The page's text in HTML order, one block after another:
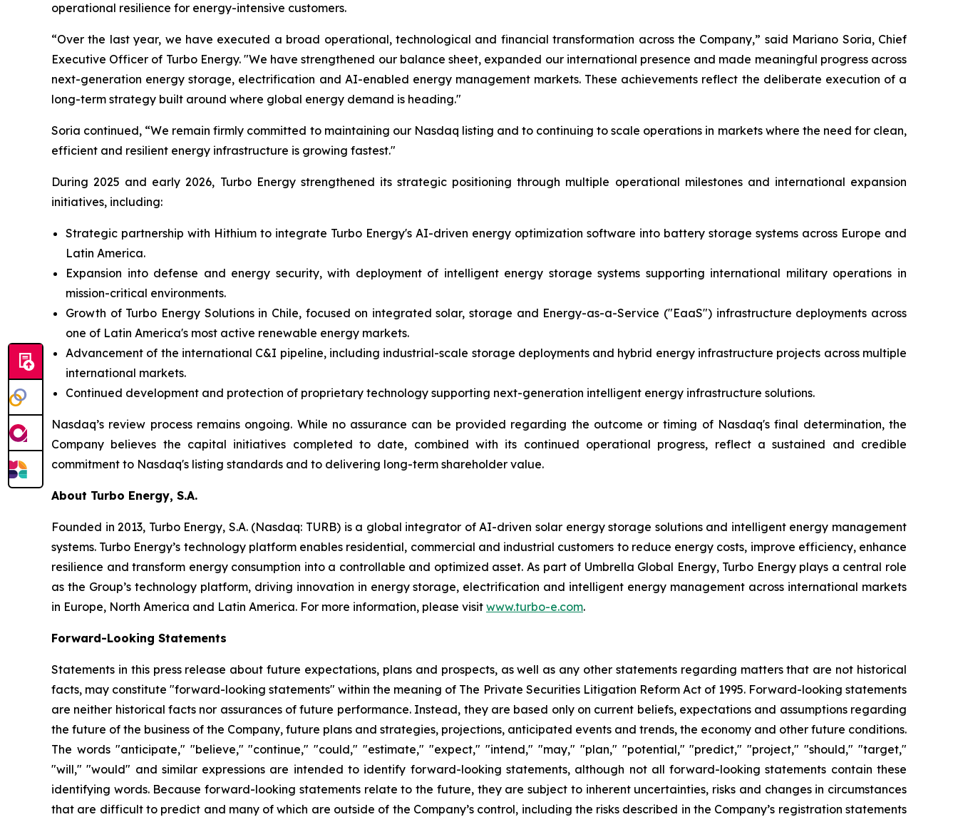
operational resilience for energy-intensive customers.
“Over the last year, we have executed a broad operational, technological and financial transformation across the Company,” said Mariano Soria, Chief
Executive Officer of Turbo Energy. "We have strengthened our balance sheet, expanded our international presence and made meaningful progress across
next-generation energy storage, electrification and AI-enabled energy management markets. These achievements reflect the deliberate execution of a
long-term strategy built around where global energy demand is heading."
Soria continued, “We remain firmly committed to maintaining our Nasdaq listing and to continuing to scale operations in markets where the need for clean,
efficient and resilient energy infrastructure is growing fastest."
During 2025 and early 2026, Turbo Energy strengthened its strategic positioning through multiple operational milestones and international expansion
initiatives, including:
Strategic partnership with Hithium to integrate Turbo Energy's AI-driven energy optimization software into battery storage systems across Europe and
Latin America.
Expansion into defense and energy security, with deployment of intelligent energy storage systems supporting international military operations in
mission-critical environments.
Growth of Turbo Energy Solutions in Chile, focused on integrated solar, storage and Energy-as-a-Service ("EaaS") infrastructure deployments across
one of Latin America's most active renewable energy markets.
Advancement of the international C&I pipeline, including industrial-scale storage deployments and hybrid energy infrastructure projects across multiple
international markets.
Continued development and protection of proprietary technology supporting next-generation intelligent energy infrastructure solutions.
Nasdaq’s review process remains ongoing. While no assurance can be provided regarding the outcome or timing of Nasdaq's final determination, the
Company believes the capital initiatives completed to date, combined with its continued operational progress, reflect a sustained and credible
commitment to Nasdaq's listing standards and to delivering long-term shareholder value.
About Turbo Energy, S.A.
Founded in 2013, Turbo Energy, S.A. (Nasdaq: TURB) is a global integrator of AI-driven solar energy storage solutions and intelligent energy management
systems. Turbo Energy’s technology platform enables residential, commercial and industrial customers to reduce energy costs, improve efficiency, enhance
resilience and transform energy consumption into a controllable and optimized asset. As part of Umbrella Global Energy, Turbo Energy plays a central role
as the Group’s technology platform, driving innovation in energy storage, electrification and intelligent energy management across international markets
in Europe, North America and Latin America. For more information, please visit www.turbo-e.com.
Forward-Looking Statements
Statements in this press release about future expectations, plans and prospects, as well as any other statements regarding matters that are not historical
facts, may constitute "forward-looking statements" within the meaning of The Private Securities Litigation Reform Act of 1995. Forward-looking statements
are neither historical facts nor assurances of future performance. Instead, they are based only on current beliefs, expectations and assumptions regarding
the future of the business of the Company, future plans and strategies, projections, anticipated events and trends, the economy and other future conditions.
The words "anticipate," "believe," "continue," "could," "estimate," "expect," "intend," "may," "plan," "potential," "predict," "project," "should," "target,"
"will," "would" and similar expressions are intended to identify forward-looking statements, although not all forward-looking statements contain these
identifying words. Because forward-looking statements relate to the future, they are subject to inherent uncertainties, risks and changes in circumstances
that are difficult to predict and many of which are outside of the Company’s control, including the risks described in the Company’s registration statements